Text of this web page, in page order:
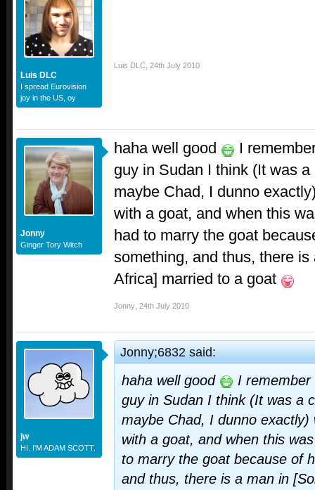
Luis DLC
I spread Eurovision
joy in the US, oy
Luis DLC 24th July 2010
Jonny
Ginger Tory Witch
haha well good
I
guy in Sudan I think (It was
maybe Chad, I dunno
with a goat, and when this
had to marry the goat
something, and thus, there
Africa] married to a goat
Jonny 24th July 2010
jw
HI. I'M ADAM SCOTT.
Jonny;6832 said:
haha well good
I remember
guy in Sudan I think (It was a
maybe Chad, I dunno
with a goat, and when this
to marry the goat because of
and thus, there is a man in